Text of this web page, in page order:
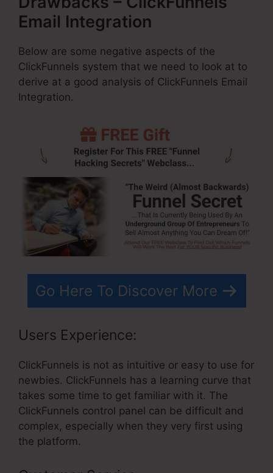
Email Integration
Below are some negative aspects of the
ClickFunnels system that we need to look at to
derive at a good analysis of ClickFunnels Email
Integration.
Go Here To Discover More
Users Experience:
ClickFunnels is not as intuitive or easy to use for
newbies. ClickFunnels has a learning curve that
takes some time to get familiar with it. The
ClickFunnels control panel can be difficult and
complex, especially when they very first using
the platform.